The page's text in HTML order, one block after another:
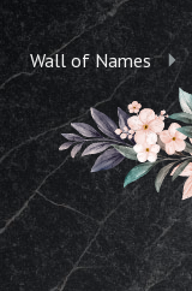
Wall of Names